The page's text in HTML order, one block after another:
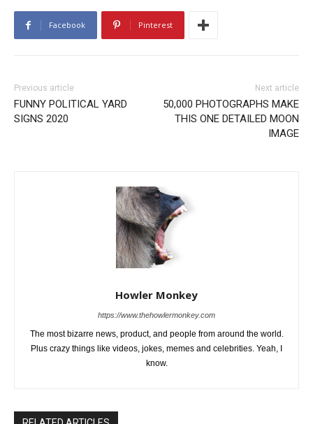
Facebook Pinterest
Previous article
FUNNY POLITICAL YARD
SIGNS 2020
Next article
50,000 PHOTOGRAPHS MAKE
THIS ONE DETAILED MOON
IMAGE
Howler Monkey
https://www.thehowlermonkey.com
The most bizarre news, product, and people from around the world.
Plus crazy things like videos, jokes, memes and celebrities. Yeah, I
know.